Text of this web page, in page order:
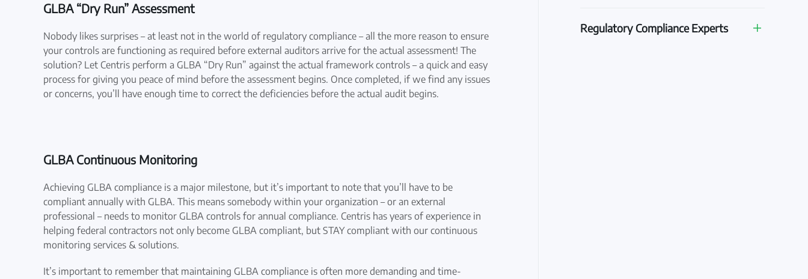
GLBA “Dry Run” Assessment
Nobody likes surprises – at least not in the world of regulatory compliance – all the more reason to ensure
your controls are functioning as required before external auditors arrive for the actual assessment! The
solution? Let Centris perform a GLBA “Dry Run” against the actual framework controls – a quick and easy
process for giving you peace of mind before the assessment begins. Once completed, if we find any issues
or concerns, you’ll have enough time to correct the deficiencies before the actual audit begins.
GLBA Continuous Monitoring
Achieving GLBA compliance is a major milestone, but it’s important to note that you’ll have to be
compliant annually with GLBA. This means somebody within your organization – or an external
professional – needs to monitor GLBA controls for annual compliance. Centris has years of experience in
helping federal contractors not only become GLBA compliant, but STAY compliant with our continuous
monitoring services & solutions.
It’s important to remember that maintaining GLBA compliance is often more demanding and time-
Regulatory Compliance Experts